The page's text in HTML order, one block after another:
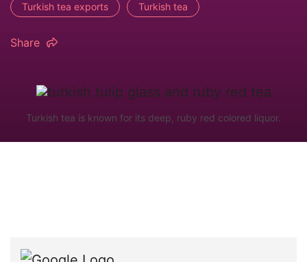
Turkish tea exports Turkish tea
Share
Turkish tea is known for its deep, ruby red colored liquor.